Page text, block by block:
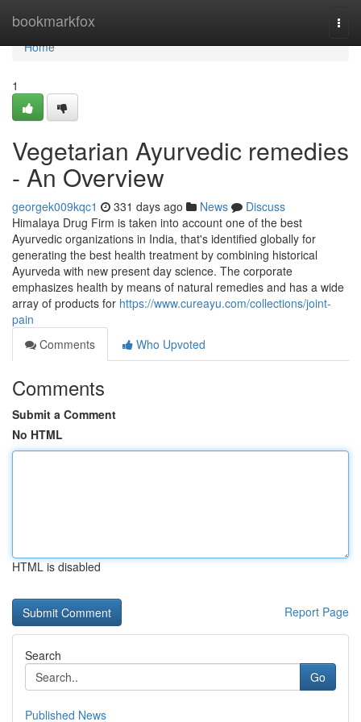
bookmarkfox
Home
Home
1
Vegetarian Ayurvedic remedies
- An Overview
georgek009kqc1 331 days ago News
Discuss
Himalaya Drug Firm is taken into account one of the best
Ayurvedic organizations in India, that's identified globally for
generating the best health treatment by combining historical
Ayurveda with new present day science. The corporate
emphasizes health by means of natural remedies and has a wide
array of products for https://www.cureayu.com/collections/joint-
pain
Comments
Who Upvoted
Comments
Submit a Comment
No HTML
HTML is disabled
Report Page
Search
Go
Published News